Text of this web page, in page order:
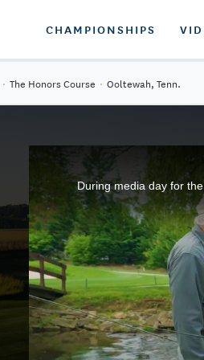
CHAMPIONSHIPS
· The Honors Course · Ooltewah, Tenn.
During media day for